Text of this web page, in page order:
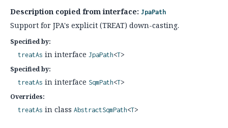
Description copied from interface: JpaPath
Support for JPA's explicit (TREAT) down-casting.
Specified by:
treatAs in interface JpaPath<T>
Specified by:
treatAs in interface SqmPath<T>
Overrides:
treatAs in class AbstractSqmPath<T>